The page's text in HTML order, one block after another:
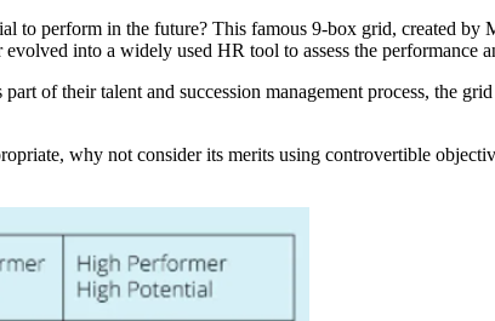
to perform in the future? This famous 9-box grid, created
into a widely used HR tool to assess the performance
of their talent and succession management process, the
why not consider its merits using controvertible